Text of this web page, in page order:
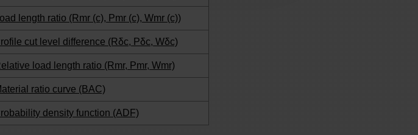
length ratio (Rmr (c), Pmr (c), Wmr (c))
cut level difference (Rδc, Pδc, Wδc)
load length ratio (Rmr, Pmr, Wmr)
ratio curve (BAC)
density function (ADF)